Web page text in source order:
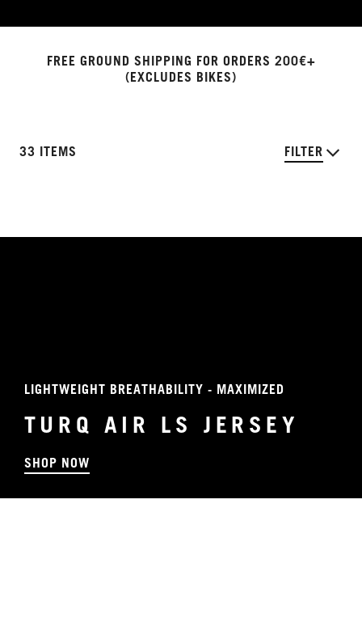
FREE GROUND SHIPPING FOR ORDERS 200€+
(EXCLUDES BIKES)
33 ITEMS FILTER
LIGHTWEIGHT BREATHABILITY - MAXIMIZED
TURQ AIR LS JERSEY
SHOP NOW